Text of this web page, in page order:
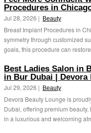
Procedures in
Jul 28, 2026 | Beauty
Breast Implant Procedures in
symmetry through customized
goals, this procedure can
Best Ladies Salon in
in Bur Dubai | Devora
Jul 29, 2026 | Beauty
Devora Beauty Lounge is
Dubai, offering premium
in a luxurious and welcoming